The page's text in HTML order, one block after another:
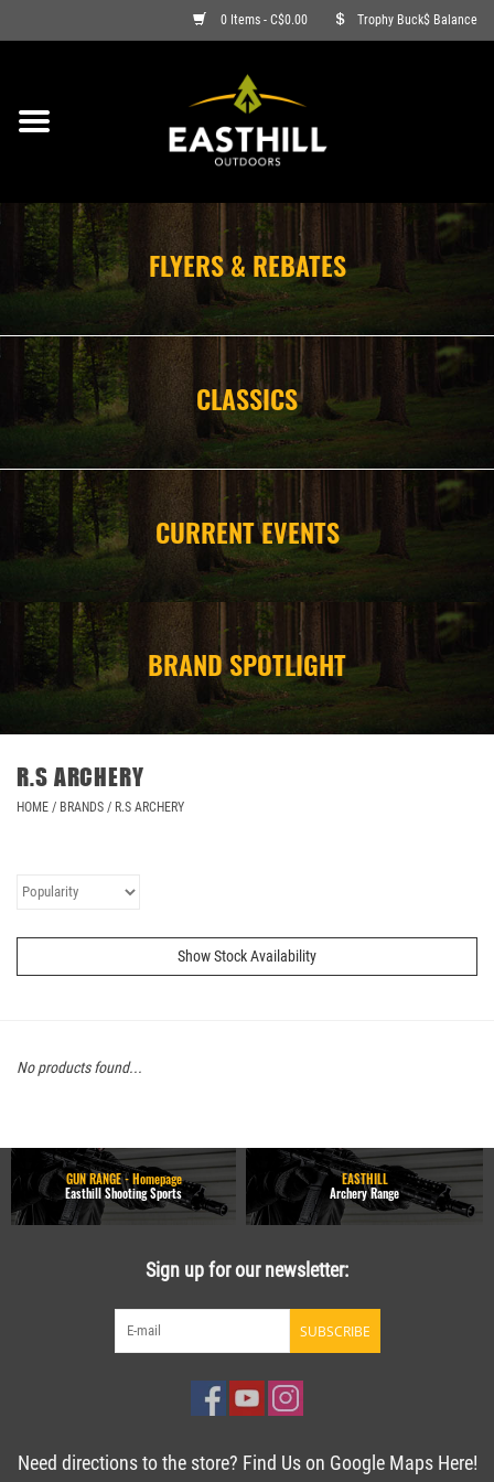
0 Items - C$0.00 Trophy Buck$ Balance
ON SALE
ARCHERY
FIREARMS
AMMO
CLOTHING
CAMPING
STORE/ OTHER
FLYERS & REBATES
CLASSICS
CURRENT EVENTS
BRAND SPOTLIGHT
R.S ARCHERY
HOME / BRANDS / R.S ARCHERY
Show Stock Availability
No products found...
GUN RANGE - Homepage
Easthill Shooting Sports
EASTHILL
Archery Range
Sign up for our newsletter:
SUBSCRIBE
Need directions to the store? Find Us on Google Maps Here!